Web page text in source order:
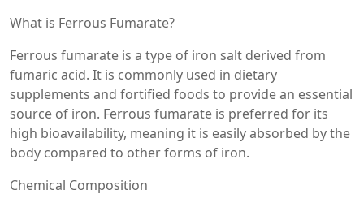
What is Ferrous Fumarate?
Ferrous fumarate is a type of iron salt derived from
fumaric acid. It is commonly used in dietary
supplements and fortified foods to provide an essential
source of iron. Ferrous fumarate is preferred for its
high bioavailability, meaning it is easily absorbed by the
body compared to other forms of iron.
Chemical Composition